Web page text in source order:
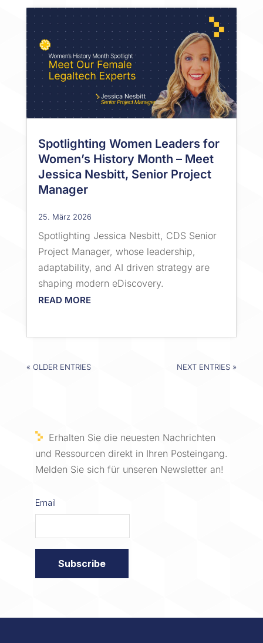
Spotlighting Women Leaders for
Women’s History Month – Meet
Jessica Nesbitt, Senior Project
Manager
25. März 2026
Spotlighting Jessica Nesbitt, CDS Senior
Project Manager, whose leadership,
adaptability, and AI driven strategy are
shaping modern eDiscovery.
READ MORE
« OLDER ENTRIES NEXT ENTRIES »
Erhalten Sie die neuesten Nachrichten
und Ressourcen direkt in Ihren Posteingang.
Melden Sie sich für unseren Newsletter an!